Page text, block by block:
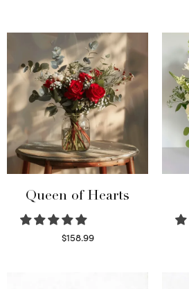
Queen of Hearts
$158.99